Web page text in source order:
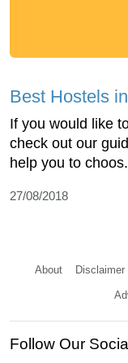
Best Hostels
If you would like
check out our
help you to
27/08/2018
About Disclaimer
Follow Our